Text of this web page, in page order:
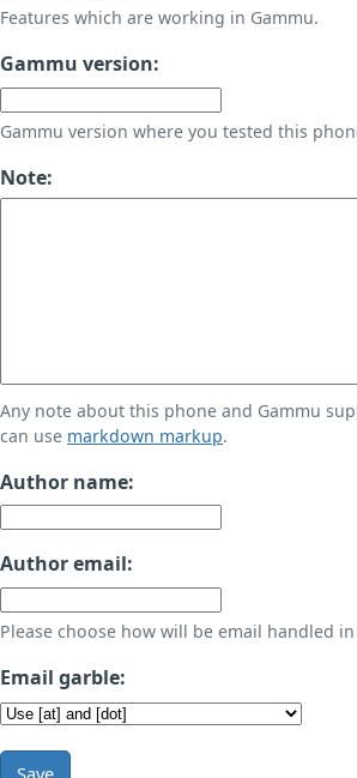
Features which are working in Gammu.
Gammu version:
Gammu version where you tested this
Note:
Any note about this phone and Gammu
can use markdown markup.
Author name:
Author email:
Please choose how will be email handled
Email garble:
Save